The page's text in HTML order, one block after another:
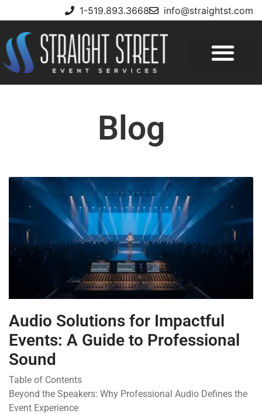
1-519.893.3668 info@straightst.com
Blog
Audio Solutions for Impactful
Events: A Guide to Professional
Sound
Table of Contents
Beyond the Speakers: Why Professional Audio Defines the
Event Experience